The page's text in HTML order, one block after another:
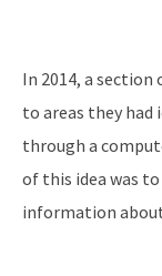
In 2014, a section
to areas they had
through a
of this idea was
information